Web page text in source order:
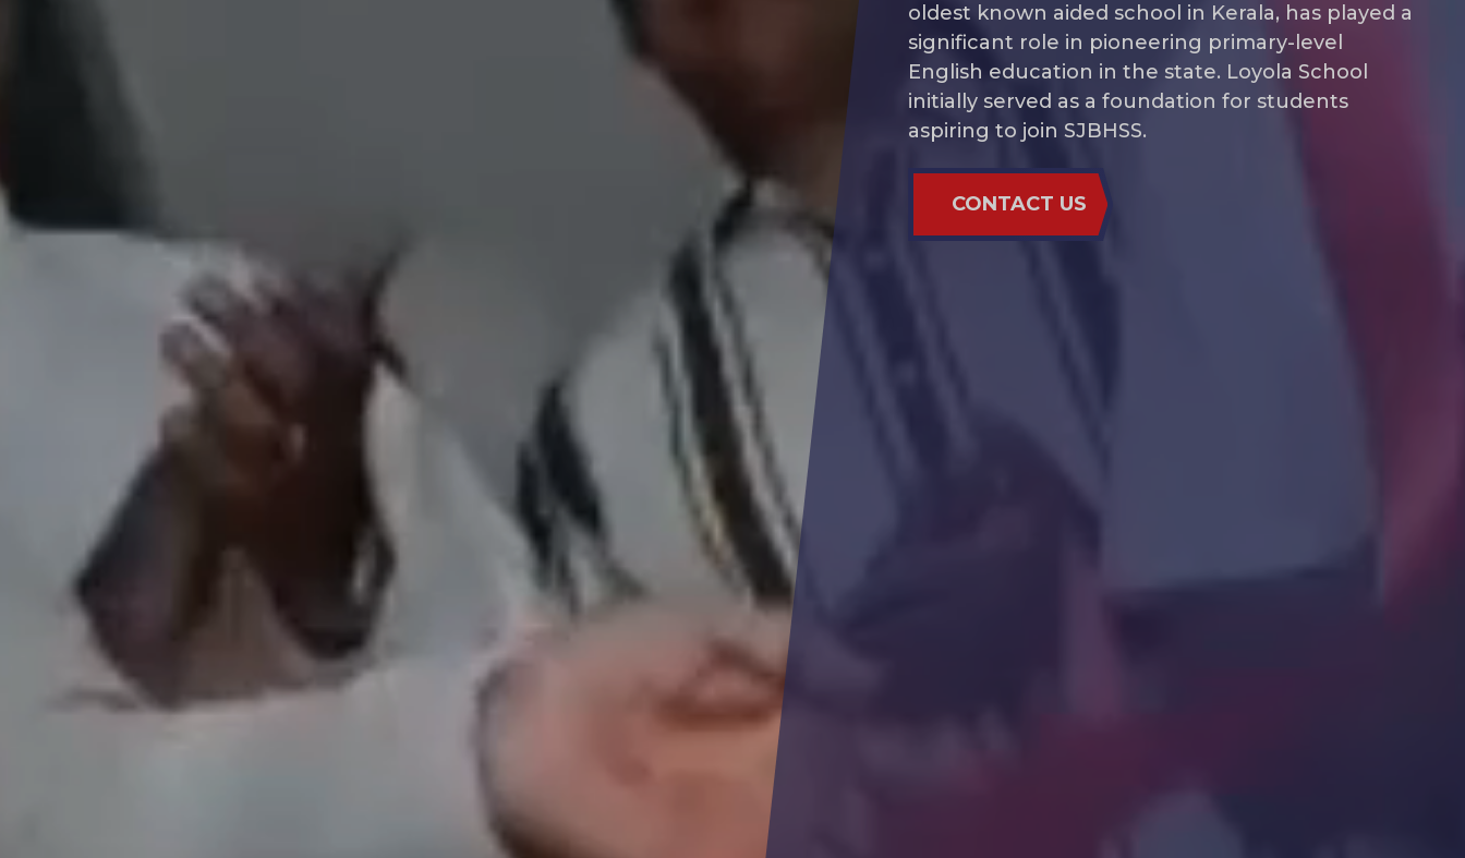
oldest known aided school in Kerala, has played a
significant role in pioneering primary-level
English education in the state. Loyola School
initially served as a foundation for students
aspiring to join SJBHSS.
Contact Us